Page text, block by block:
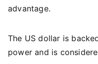
advantage.
The US dollar is
power and is